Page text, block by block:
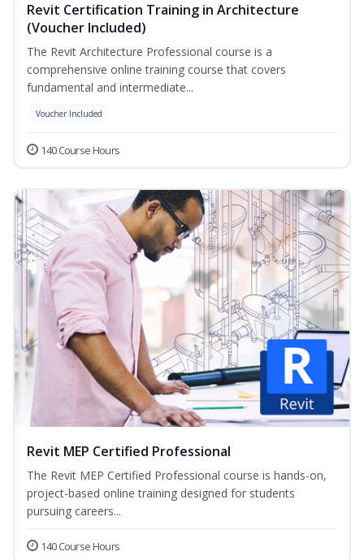
Revit Certification Training in Architecture
(Voucher Included)
The Revit Architecture Professional course is a
comprehensive online training course that covers
fundamental and intermediate...
Voucher Included
140 Course Hours
Revit MEP Certified Professional
The Revit MEP Certified Professional course is hands-on,
project-based online training designed for students
pursuing careers...
140 Course Hours